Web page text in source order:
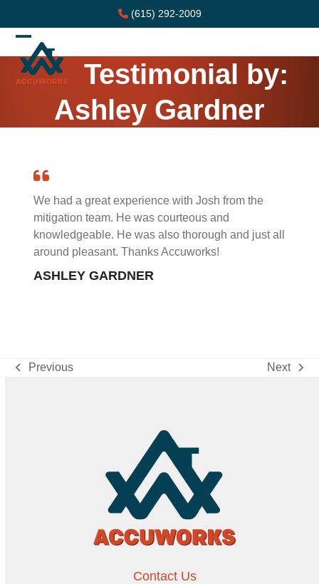
content
(615) 292-2009
Open
mobile
Close
mobile
Testimonial by:
Ashley Gardner
We had a great experience with Josh from the
mitigation team. He was courteous and
knowledgeable. He was also thorough and just all
around pleasant. Thanks Accuworks!
ASHLEY GARDNER
previous
Previous
next
Next
Contact Us